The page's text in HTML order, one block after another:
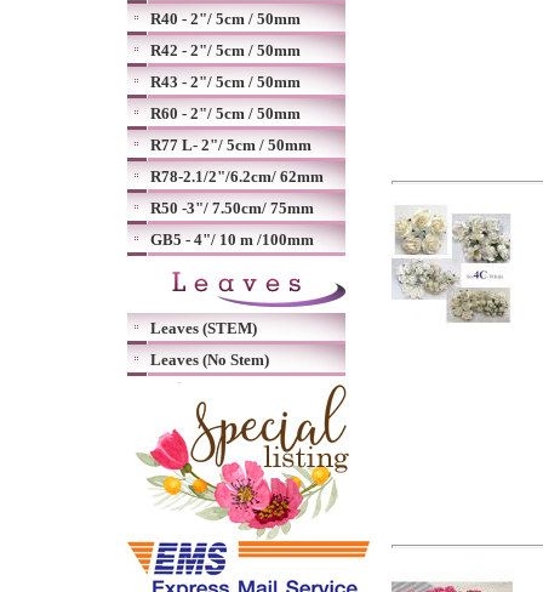
R40 - 2"/ 5cm / 50mm
R42 - 2"/ 5cm / 50mm
R43 - 2"/ 5cm / 50mm
R60 - 2"/ 5cm / 50mm
R77 L- 2"/ 5cm / 50mm
R78-2.1/2"/6.2cm/ 62mm
R50 -3"/ 7.50cm/ 75mm
GB5 - 4"/ 10 m /100mm
Leaves (STEM)
Leaves (No Stem)